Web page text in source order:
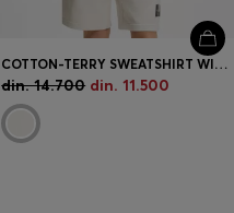
COTTON-TERRY SWEATSHIRT WITH TORTOISESHELL LOGO PATCH
din. 14.700 din. 11.500